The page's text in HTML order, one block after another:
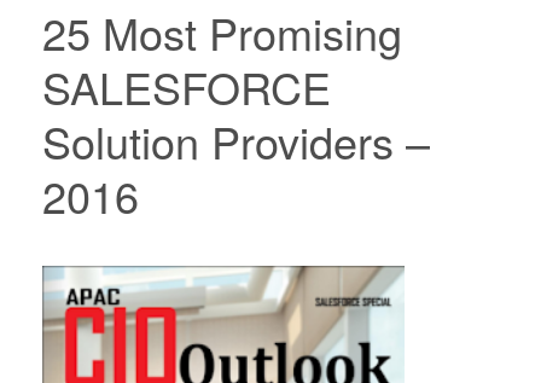
25 Most Promising
SALESFORCE
Solution Providers –
2016